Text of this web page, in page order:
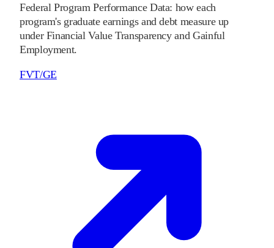
Federal Program Performance Data: how each
program's graduate earnings and debt measure up
under Financial Value Transparency and Gainful
Employment.
FVT/GE